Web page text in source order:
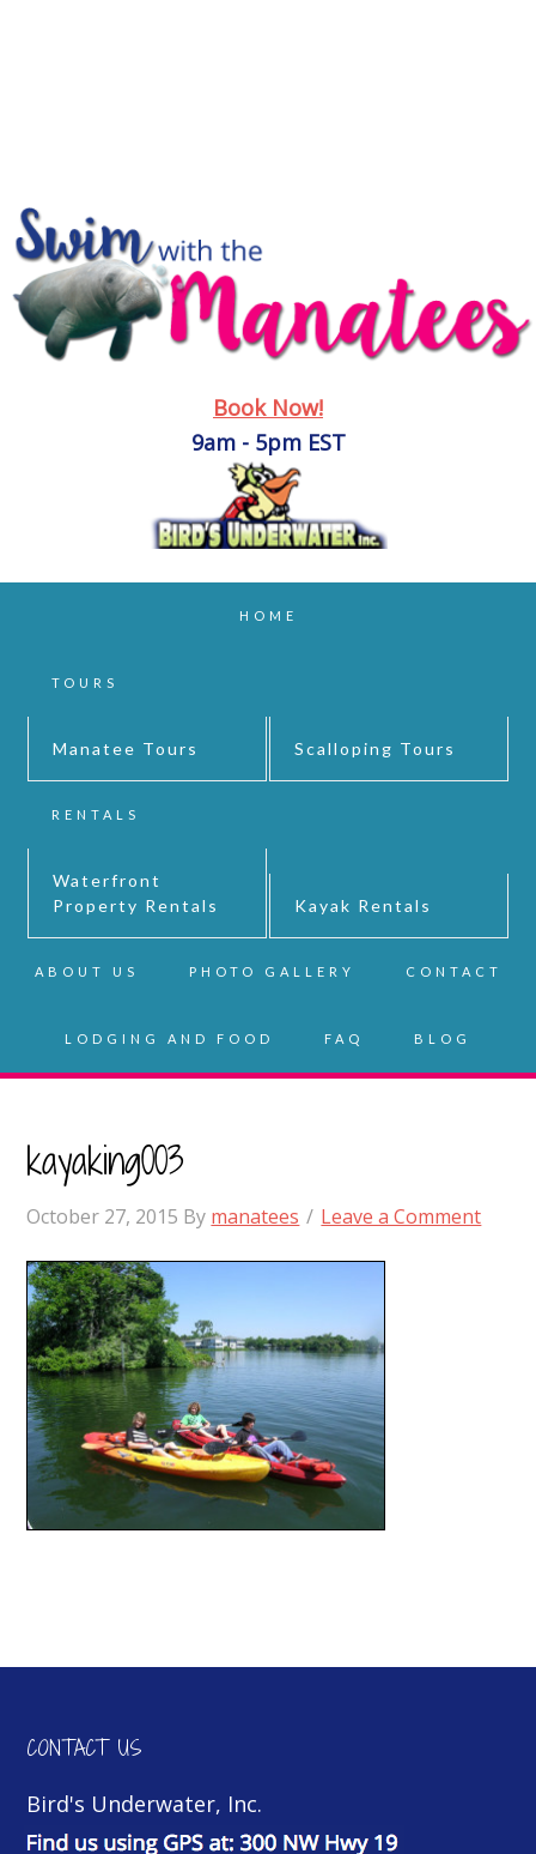
Book Now!
9am - 5pm EST
HOME
TOURS
Manatee Tours Scalloping Tours
RENTALS
Waterfront
Property Rentals
Kayak Rentals
ABOUT US PHOTO GALLERY CONTACT
LODGING AND FOOD FAQ BLOG
kayaking003
October 27, 2015 By manatees Leave a Comment
CONTACT US
Bird's Underwater, Inc.